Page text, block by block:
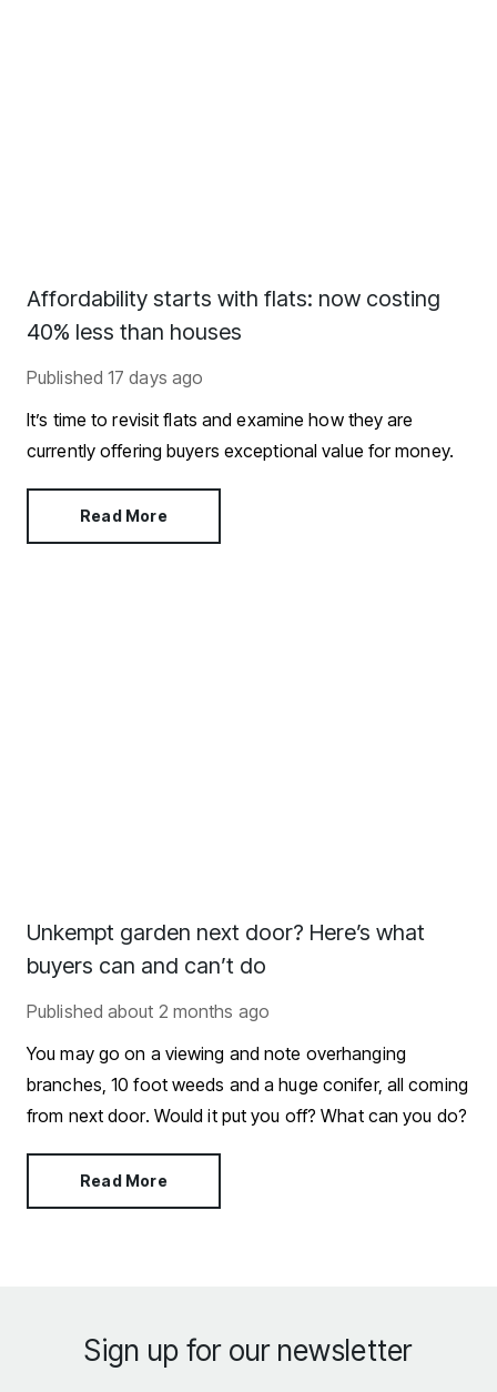
Affordability starts with flats: now costing
40% less than houses
Published 17 days ago
It’s time to revisit flats and examine how they are
currently offering buyers exceptional value for money.
Read More
Unkempt garden next door? Here’s what
buyers can and can’t do
Published about 2 months ago
You may go on a viewing and note overhanging
branches, 10 foot weeds and a huge conifer, all coming
from next door. Would it put you off? What can you do?
Read More
Sign up for our newsletter